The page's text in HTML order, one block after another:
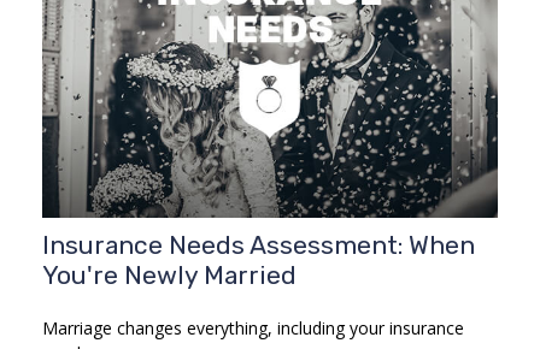
Insurance Needs Assessment: When
You're Newly Married
Marriage changes everything, including your insurance